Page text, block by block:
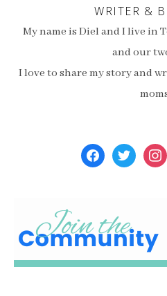
WRITER &
My name is Diel and I live in
and our
I love to share my story and
facebooktwitter